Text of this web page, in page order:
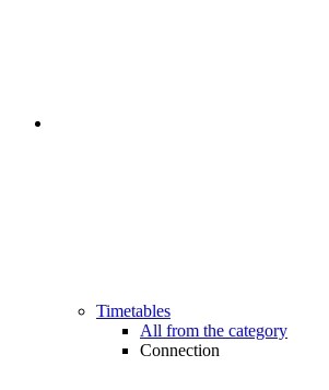
Timetables
All from the category
Connection